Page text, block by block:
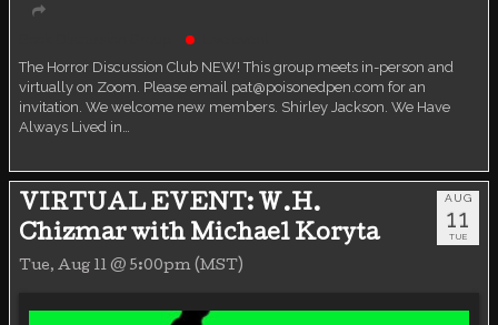
The Horror Discussion Club NEW! This group meets in-person and
virtually on Zoom. Please email pat@poisonedpen.com for an
invitation. We welcome new members. Shirley Jackson. We Have
Always Lived in…
VIRTUAL EVENT: W.H.
Chizmar with Michael Koryta
Tue, Aug 11 @ 5:00pm (MST)
AUG
11
TUE